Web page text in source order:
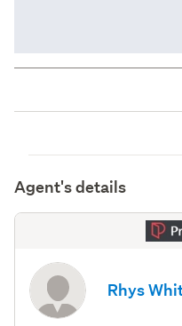
Agent's details
Rhys